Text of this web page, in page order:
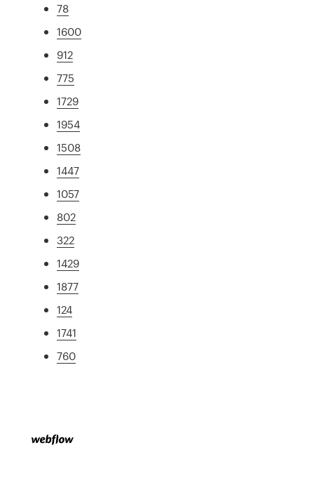
78
1600
912
775
1729
1954
1508
1447
1057
802
322
1429
1877
124
1741
760